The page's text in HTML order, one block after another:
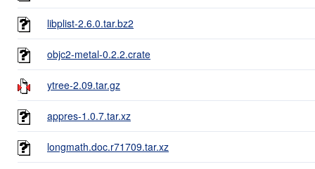
libplist-2.6.0.tar.bz2
objc2-metal-0.2.2.crate
ytree-2.09.tar.gz
appres-1.0.7.tar.xz
longmath.doc.r71709.tar.xz